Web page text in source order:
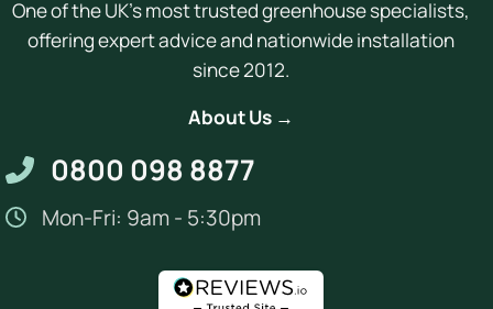
One of the UK's most trusted greenhouse specialists,
offering expert advice and nationwide installation
since 2012.
About Us →
0800 098 8877
Mon-Fri: 9am - 5:30pm